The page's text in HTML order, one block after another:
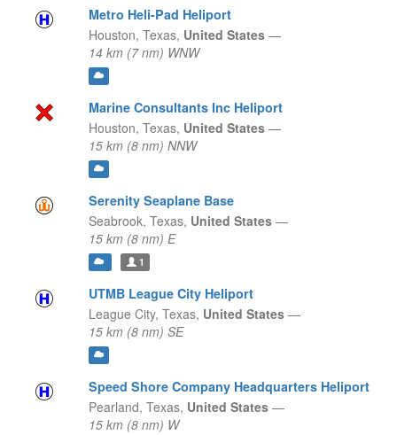
Metro Heli-Pad Heliport
Houston, Texas, United States —
14 km (7 nm) WNW
Marine Consultants Inc Heliport
Houston, Texas, United States —
15 km (8 nm) NNW
Serenity Seaplane Base
Seabrook, Texas, United States —
15 km (8 nm) E
1
UTMB League City Heliport
League City, Texas, United States —
15 km (8 nm) SE
Speed Shore Company Headquarters Heliport
Pearland, Texas, United States —
15 km (8 nm) W